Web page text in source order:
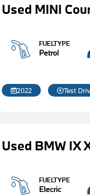
Used MINI
FUELTYPE
Petrol
2022 Test
Used BMW IX
FUELTYPE
Elecric